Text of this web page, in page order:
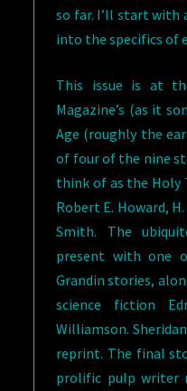
so far. I’ll start with
into the specifics of
This issue is at
Magazine’s (as it
Age (roughly the
of four of the nine
think of as the Holy
Robert E. Howard,
Smith. The
present with one
Grandin stories,
science fiction
Williamson.
reprint. The final
prolific pulp writer